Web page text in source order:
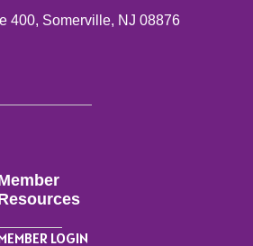
400, Somerville, NJ 08876
LOGIN